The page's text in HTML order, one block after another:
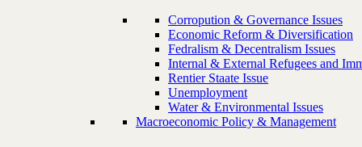
Corropution & Governance Issues
Economic Reform & Diversification
Fedralism & Decentralism Issues
Internal & External Refugees and
Rentier Staate Issue
Unemployment
Water & Environmental Issues
Macroeconomic Policy & Management